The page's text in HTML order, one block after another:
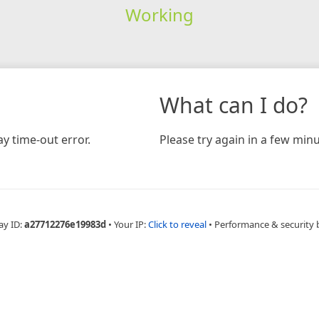
Working
time-out error.
What can I do?
Please try again in a few
ID:a27712276e19983d • Your IP:Click to reveal • Performance & security